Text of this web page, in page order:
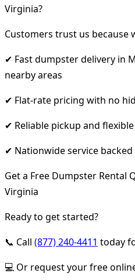
Virginia?
Customers trust us because
✔ Fast dumpster delivery in
nearby areas
✔ Flat-rate pricing with no
✔ Reliable pickup and
✔ Nationwide service
Get a Free Dumpster Rental
Virginia
Ready to get started?
📞 Call (877) 240-4411 today
💻 Or request your free